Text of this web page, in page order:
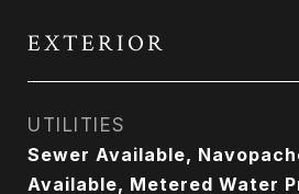
EXTERIOR
UTILITIES
Sewer Available,
Available, Metered Water